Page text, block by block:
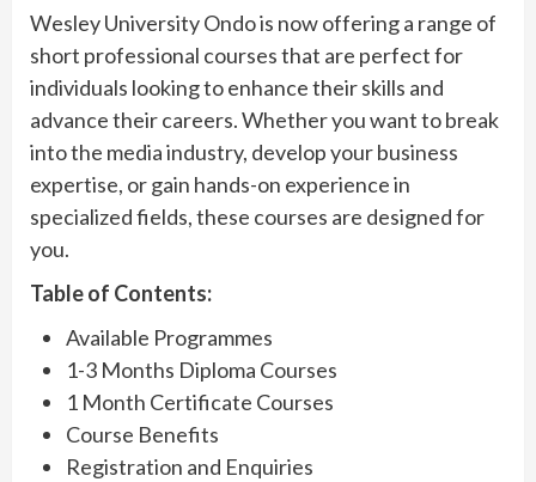
Wesley University Ondo is now offering a range of
short professional courses that are perfect for
individuals looking to enhance their skills and
advance their careers. Whether you want to break
into the media industry, develop your business
expertise, or gain hands-on experience in
specialized fields, these courses are designed for
you.
Table of Contents:
Available Programmes
1-3 Months Diploma Courses
1 Month Certificate Courses
Course Benefits
Registration and Enquiries